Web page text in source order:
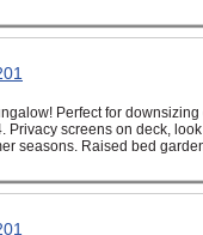
Perfect for
Privacy screens on deck,
seasons. Raised bed